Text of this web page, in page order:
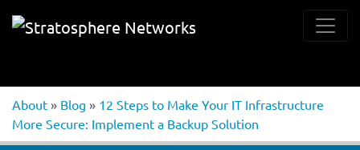
About » Blog » 12 Steps to Make Your IT Infrastructure
More Secure: Implement a Backup Solution